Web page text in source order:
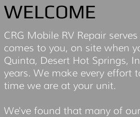
WELCOME
CRG Mobile RV Repair
comes to you, on site when
Quinta, Desert Hot Springs,
years. We make every effort
time we are at your unit.
We've found that many of